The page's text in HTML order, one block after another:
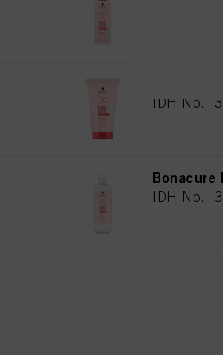
IDH No.
Bonacure
IDH No.